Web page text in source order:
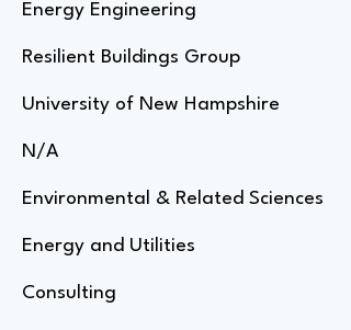
Energy Engineering
Resilient Buildings Group
University of New Hampshire
N/A
Environmental & Related Sciences
Energy and Utilities
Consulting